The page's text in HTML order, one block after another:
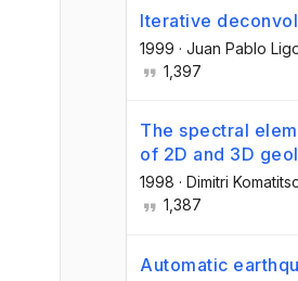
Iterative
1999 · Juan Pablo
1,397
The spectral
of 2D and 3D
1998 · Dimitri
1,387
Automatic